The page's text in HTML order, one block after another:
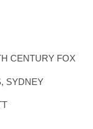
CENTURY FOX
SYDNEY